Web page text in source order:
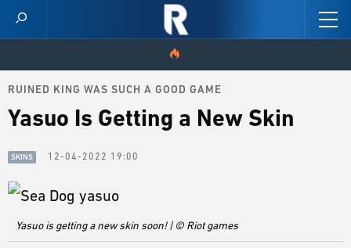
HOME
NEWS
RUINED KING WAS SUCH A GOOD GAME
Yasuo Is Getting a New Skin
SKINS 12-04-2022 19:00
Yasuo is getting a new skin soon! | © Riot games